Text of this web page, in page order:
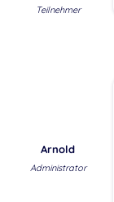
Teilnehmer
Arnold
Administrator